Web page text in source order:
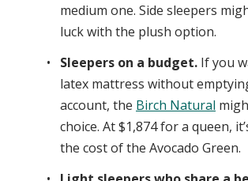
medium one. Side sleepers
luck with the plush option.
Sleepers on a budget. If you
latex mattress without
account, the Birch Natural
choice. At $1,874 for a queen,
the cost of the Avocado Green.